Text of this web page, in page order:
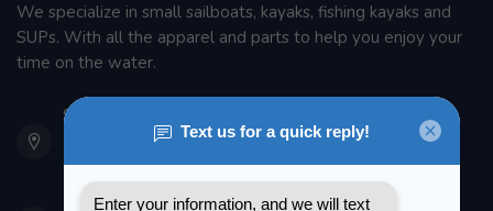
We specialize in small sailboats, kayaks, fishing kayaks and
SUPs. With all the apparel and parts to help you enjoy your
time on the water.
901 Oxford St
Etobicoke ON M8Z 5T1
Canada